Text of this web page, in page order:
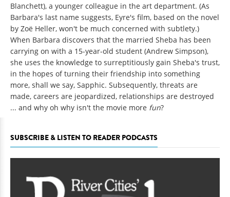
Blanchett), a younger colleague in the art department. (As
Barbara's last name suggests, Eyre's film, based on the novel
by Zoë Heller, won't be much concerned with subtlety.)
When Barbara discovers that the married Sheba has been
carrying on with a 15-year-old student (Andrew Simpson),
she uses the knowledge to surreptitiously gain Sheba's trust,
in the hopes of turning their friendship into something
more, shall we say, Sapphic. Subsequently, threats are
made, careers are jeopardized, relationships are destroyed
... and why oh why isn't the movie more fun?
SUBSCRIBE & LISTEN TO READER PODCASTS